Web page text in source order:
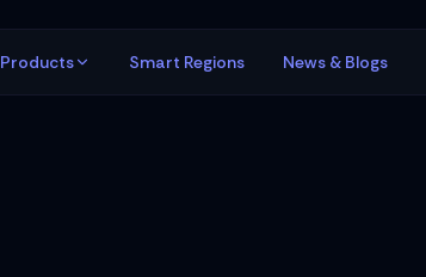
Products Smart Regions News & Blogs